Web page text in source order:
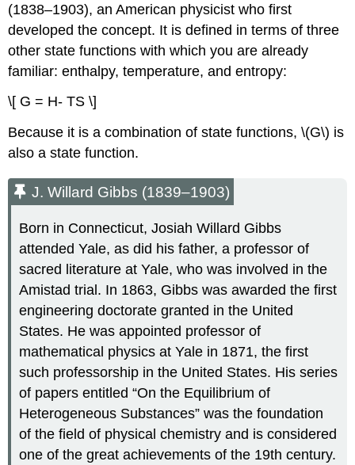
(1838–1903), an American physicist who first
developed the concept. It is defined in terms of three
other state functions with which you are already
familiar: enthalpy, temperature, and entropy:
\[ G = H- TS \]
Because it is a combination of state functions, \(G\) is
also a state function.
J. Willard Gibbs (1839–1903)
Born in Connecticut, Josiah Willard Gibbs
attended Yale, as did his father, a professor of
sacred literature at Yale, who was involved in the
Amistad trial. In 1863, Gibbs was awarded the first
engineering doctorate granted in the United
States. He was appointed professor of
mathematical physics at Yale in 1871, the first
such professorship in the United States. His series
of papers entitled “On the Equilibrium of
Heterogeneous Substances” was the foundation
of the field of physical chemistry and is considered
one of the great achievements of the 19th century.